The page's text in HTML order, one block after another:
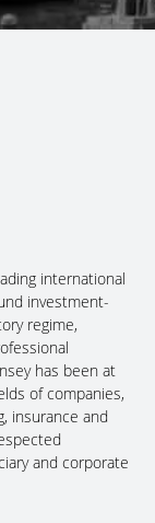
international
investment-
regime,
has been at
of companies,
insurance and
and corporate